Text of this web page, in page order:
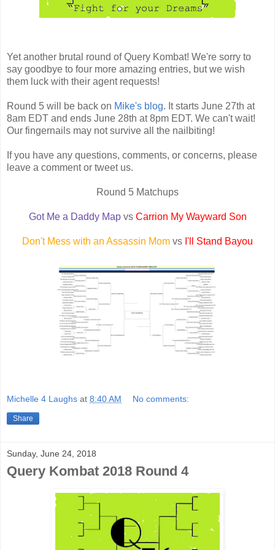
Yet another brutal round of Query Kombat! We're sorry to
say goodbye to four more amazing entries, but we wish
them luck with their agent requests!
Round 5 will be back on Mike's blog. It starts June 27th at
8am EDT and ends June 28th at 8pm EDT. We can't wait!
Our fingernails may not survive all the nailbiting!
If you have any questions, comments, or concerns, please
leave a comment or tweet us.
Round 5 Matchups
Got Me a Daddy Mapvs Carrion My Wayward Son
Don't Mess with an Assassin Mom vs I'll Stand Bayou
Michelle 4 Laughs at 8:40 AM No comments:
Share
Sunday, June 24, 2018
Query Kombat 2018 Round 4